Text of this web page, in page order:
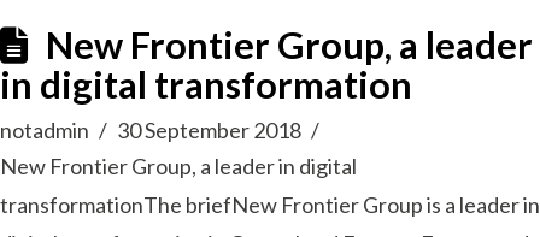
New Frontier Group, a leader
in digital transformation
notadmin
30 September 2018
New Frontier Group, a leader in digital
transformationThe briefNew Frontier Group is a leader in